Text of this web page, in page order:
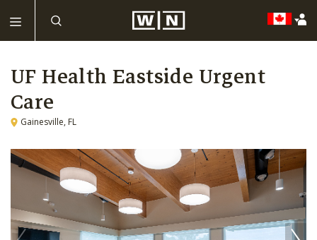
UF Health Eastside Urgent
Care
Gainesville, FL